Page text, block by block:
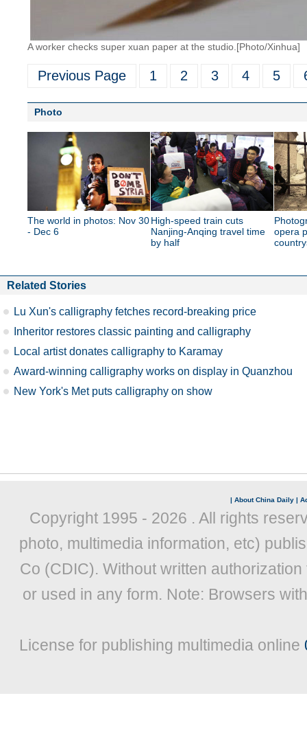
A worker checks super xuan paper at the studio.[Photo/Xinhua]
Previous Page 1 2 3 4 5
Photo
The world in photos: Nov 30
- Dec 6
High-speed train cuts
Nanjing-Anqing travel time
by half
opera
Related Stories
Lu Xun's calligraphy fetches record-breaking price
Inheritor restores classic painting and calligraphy
Local artist donates calligraphy to Karamay
Award-winning calligraphy works on display in Quanzhou
New York's Met puts calligraphy on show
| About China Daily |
Copyright 1995 - 2026 . All rights
photo, multimedia information, etc)
Co (CDIC). Without written
or used in any form. Note: Browsers
License for publishing multimedia online